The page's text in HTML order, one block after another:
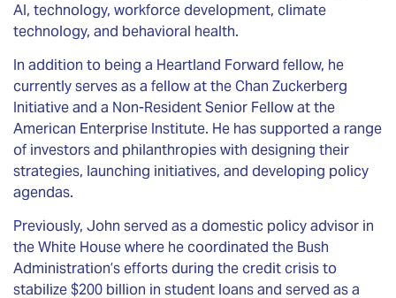
AI, technology, workforce development, climate
technology, and behavioral health.
In addition to being a Heartland Forward fellow, he
currently serves as a fellow at the Chan Zuckerberg
Initiative and a Non-Resident Senior Fellow at the
American Enterprise Institute. He has supported a range
of investors and philanthropies with designing their
strategies, launching initiatives, and developing policy
agendas.
Previously, John served as a domestic policy advisor in
the White House where he coordinated the Bush
Administration’s efforts during the credit crisis to
stabilize $200 billion in student loans and served as a